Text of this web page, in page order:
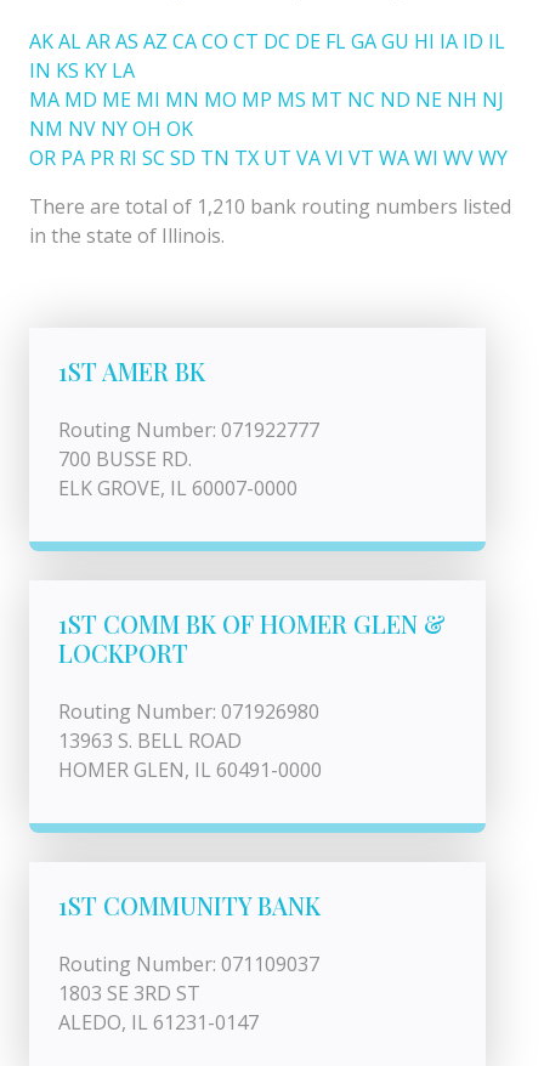
AKALARAS AZ CACO CT DC DE FLGAGU HI IA ID IL
IN KS KY LA
MA MD ME MI MN MO MP MS MT NC ND NE NH NJ
NM NV NYOH OK
OR PA PR RI SC SD TN TX UT VAVI VT WAWI WVWY
There are total of 1,210 bank routing numbers listed
in the state of Illinois.
1ST AMER BK
Routing Number: 071922777
700 BUSSE RD.
ELK GROVE, IL 60007-0000
1ST COMM BK OF HOMER GLEN &
LOCKPORT
Routing Number: 071926980
13963 S. BELL ROAD
HOMER GLEN, IL 60491-0000
1ST COMMUNITY BANK
Routing Number: 071109037
1803 SE 3RD ST
ALEDO, IL 61231-0147